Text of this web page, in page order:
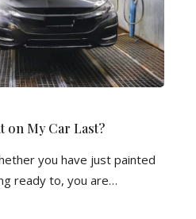
on My Car Last?
you have just painted
ready to, you are…